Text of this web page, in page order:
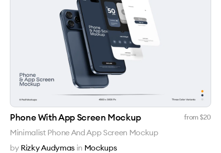
Phone With App Screen Mockup from $20
Minimalist Phone And App Screen Mockup
by Rizky Audymas in Mockups